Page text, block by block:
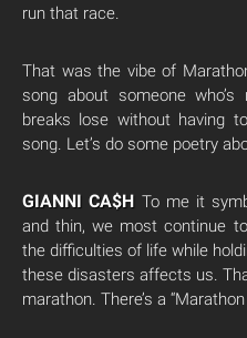
run that race.
That was the vibe of
song about someone
breaks lose without having
song. Let’s do some poetry
GIANNI CA$H To me it
and thin, we most continue
the difficulties of life while
these disasters affects us.
marathon. There’s a